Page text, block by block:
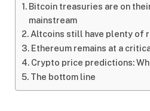
Bitcoin treasuries are on
mainstream
Altcoins still have plenty of
Ethereum remains at a
Crypto price predictions:
The bottom line